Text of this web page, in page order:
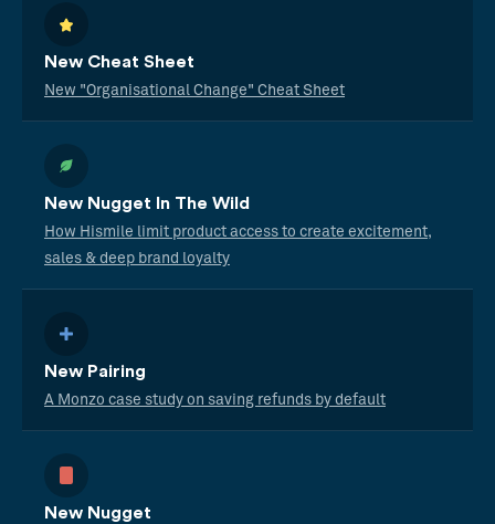
New Cheat Sheet
New "Organisational Change" Cheat Sheet
New Nugget In The Wild
How Hismile limit product access to create excitement,
sales & deep brand loyalty
New Pairing
A Monzo case study on saving refunds by default
New Nugget